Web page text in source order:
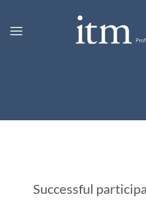
content
Successful